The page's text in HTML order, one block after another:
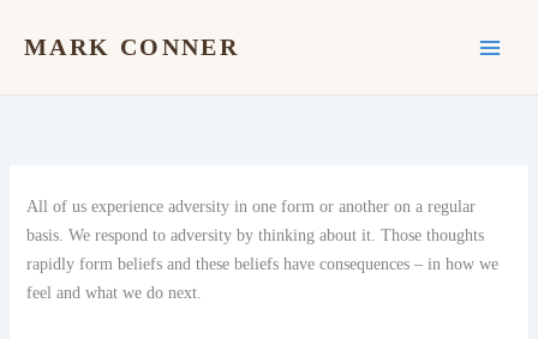
MARK CONNER
All of us experience adversity in one form or another on a regular
basis. We respond to adversity by thinking about it. Those thoughts
rapidly form beliefs and these beliefs have consequences – in how we
feel and what we do next.